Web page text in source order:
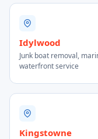
Idylwood
Junk boat removal,
waterfront service
Kingstowne